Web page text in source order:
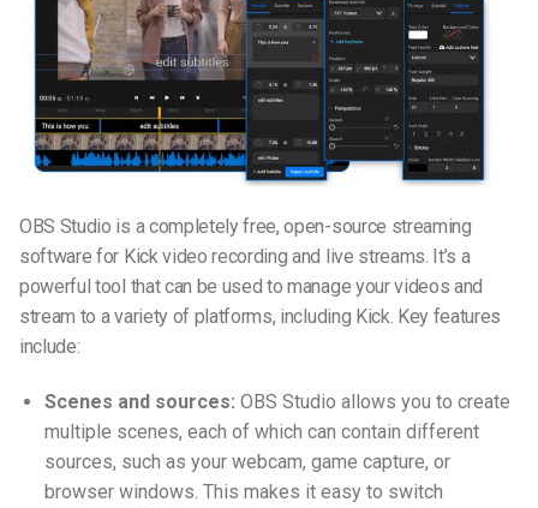
OBS Studio is a completely free, open-source streaming
software for Kick video recording and live streams. It’s a
powerful tool that can be used to manage your videos and
stream to a variety of platforms, including Kick. Key features
include:
Scenes and sources: OBS Studio allows you to create
multiple scenes, each of which can contain different
sources, such as your webcam, game capture, or
browser windows. This makes it easy to switch